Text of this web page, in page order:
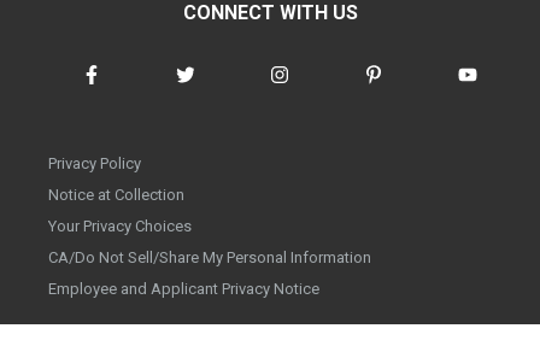
CONNECT WITH US
Privacy Policy
Notice at Collection
Your Privacy Choices
CA/Do Not Sell/Share My Personal Information
Employee and Applicant Privacy Notice